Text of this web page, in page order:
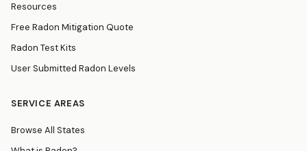
Resources
Free Radon Mitigation Quote
Radon Test Kits
User Submitted Radon Levels
SERVICE AREAS
Browse All States